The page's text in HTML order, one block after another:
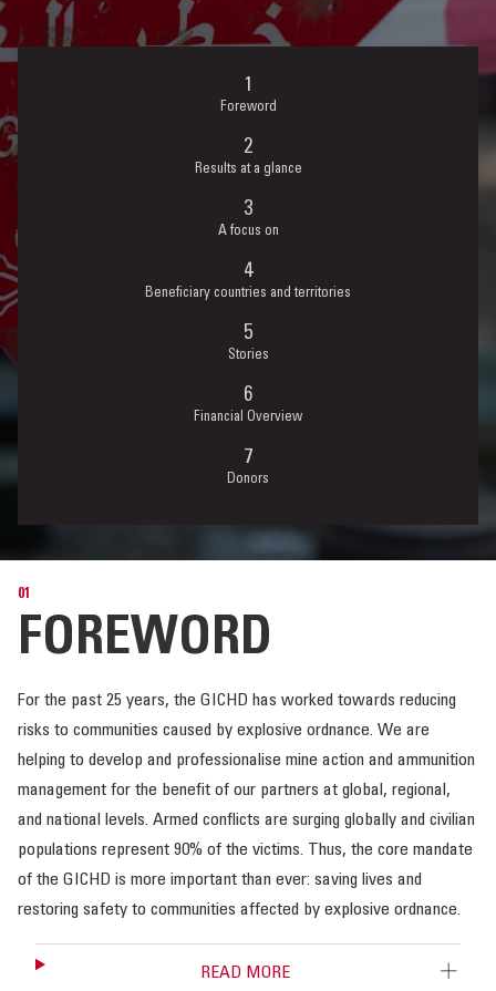
Foreword
Results at a glance
A focus on
Beneficiary countries and territories
Stories
Financial Overview
Donors
01
FOREWORD
For the past 25 years, the GICHD has worked towards reducing
risks to communities caused by explosive ordnance. We are
helping to develop and professionalise mine action and ammunition
management for the benefit of our partners at global, regional,
and national levels. Armed conflicts are surging globally and civilian
populations represent 90% of the victims. Thus, the core mandate
of the GICHD is more important than ever: saving lives and
restoring safety to communities affected by explosive ordnance.
READ MORE